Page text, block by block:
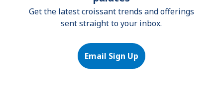
Get the latest croissant trends and offerings
sent straight to your inbox.
Email Sign Up